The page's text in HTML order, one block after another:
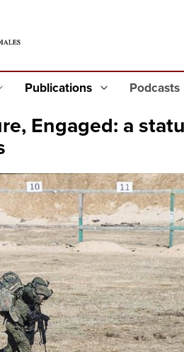
Publications Podcasts
Engaged: a